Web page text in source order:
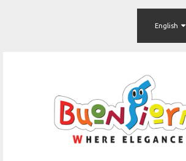
English